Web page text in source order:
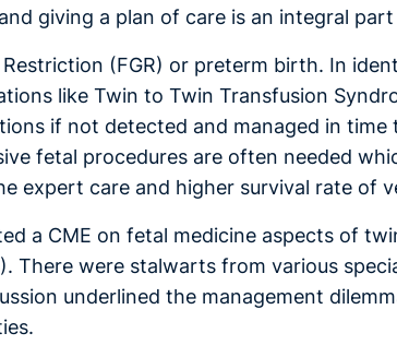
giving a plan of care is an integral
(FGR) or preterm birth. In
like Twin to Twin Transfusion
if not detected and managed in
fetal procedures are often needed
expert care and higher survival rate of
a CME on fetal medicine aspects of
There were stalwarts from various
underlined the management